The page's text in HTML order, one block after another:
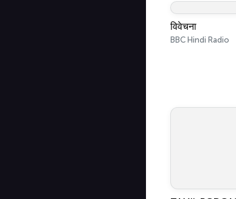
विवेचना
BBC Hindi Radio